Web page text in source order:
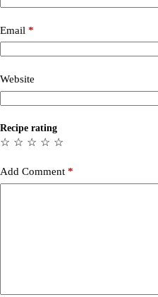
Email *
Website
Recipe rating
☆
☆
☆
☆
☆
Add Comment *